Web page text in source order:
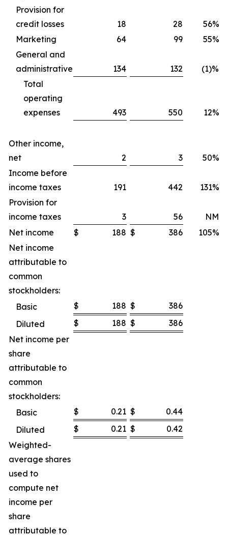
Provision for
credit losses
18 28
56%
Marketing
64 99
55%
General and
administrative
134 132
(1)%
Total
operating
expenses
493 550 12%
Other income,
net
2 3
50%
Income before
income taxes
191 442
131%
Provision for
income taxes
3 56
NM
Net income
$ 188 $ 386 105%
Net income
attributable to
common
stockholders:
Basic
$ 188 $ 386
Diluted
$ 188 $ 386
Net income per
share
attributable to
common
stockholders:
Basic
$ 0.21 $ 0.44
Diluted
$ 0.21 $ 0.42
Weighted-
average shares
used to
compute net
income per
share
attributable to